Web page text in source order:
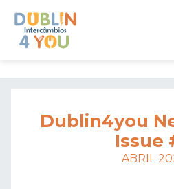
Dublin4you
Issue
ABRIL